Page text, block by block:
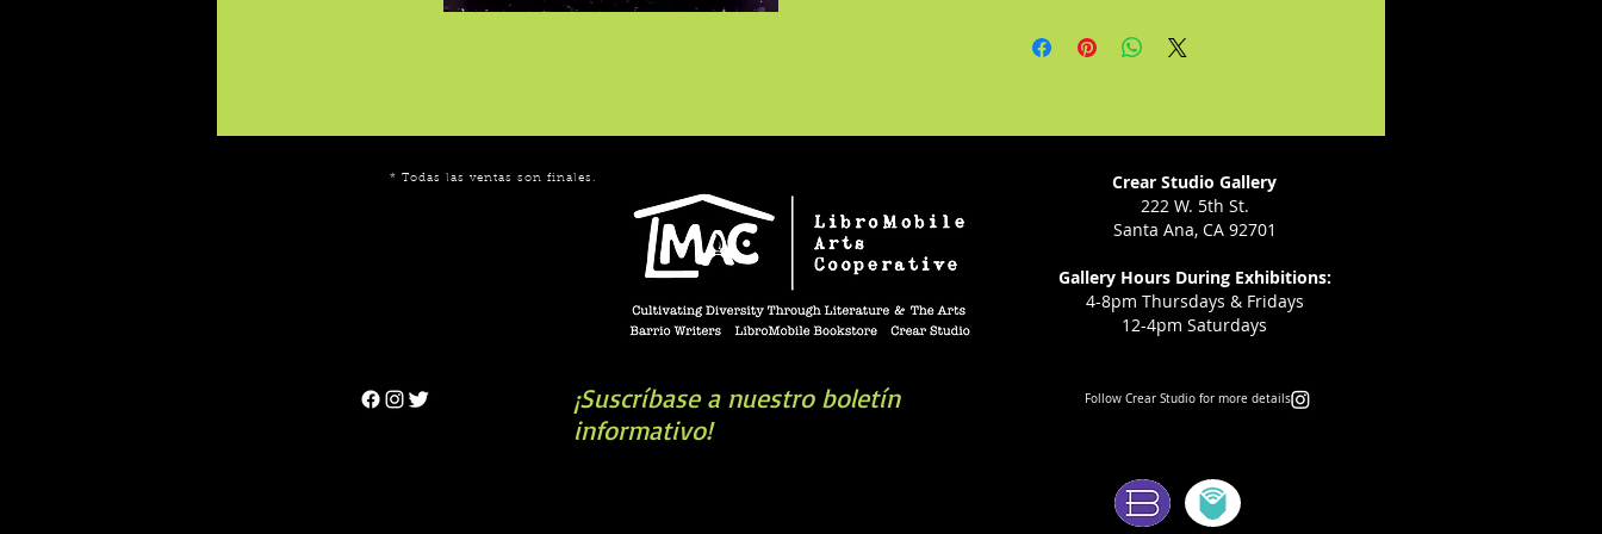
* Todas las ventas son finales.
Crear Studio Gallery
222 W. 5th St.
Santa Ana, CA 92701
Gallery Hours During Exhibitions:
4-8pm Thursdays & Fridays
12-4pm Saturdays
¡Suscríbase a nuestro boletín
informativo!
Follow Crear Studio for more details: